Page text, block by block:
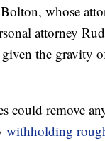
whose
attorney
the gravity
could remove
withholding